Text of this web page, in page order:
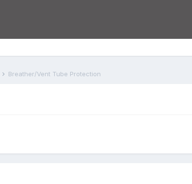
Breather/Vent Tube Protection